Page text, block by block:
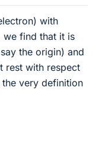
with
we find that it is
the origin) and
rest with respect
very definition